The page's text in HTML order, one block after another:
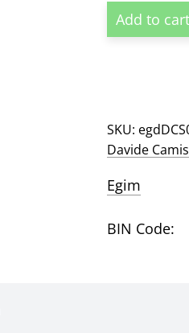
Lo
Manthang
Camisasca
Photographic
Print
quantity
Add to cart
SKU:
Davide
Egim
BIN Code: